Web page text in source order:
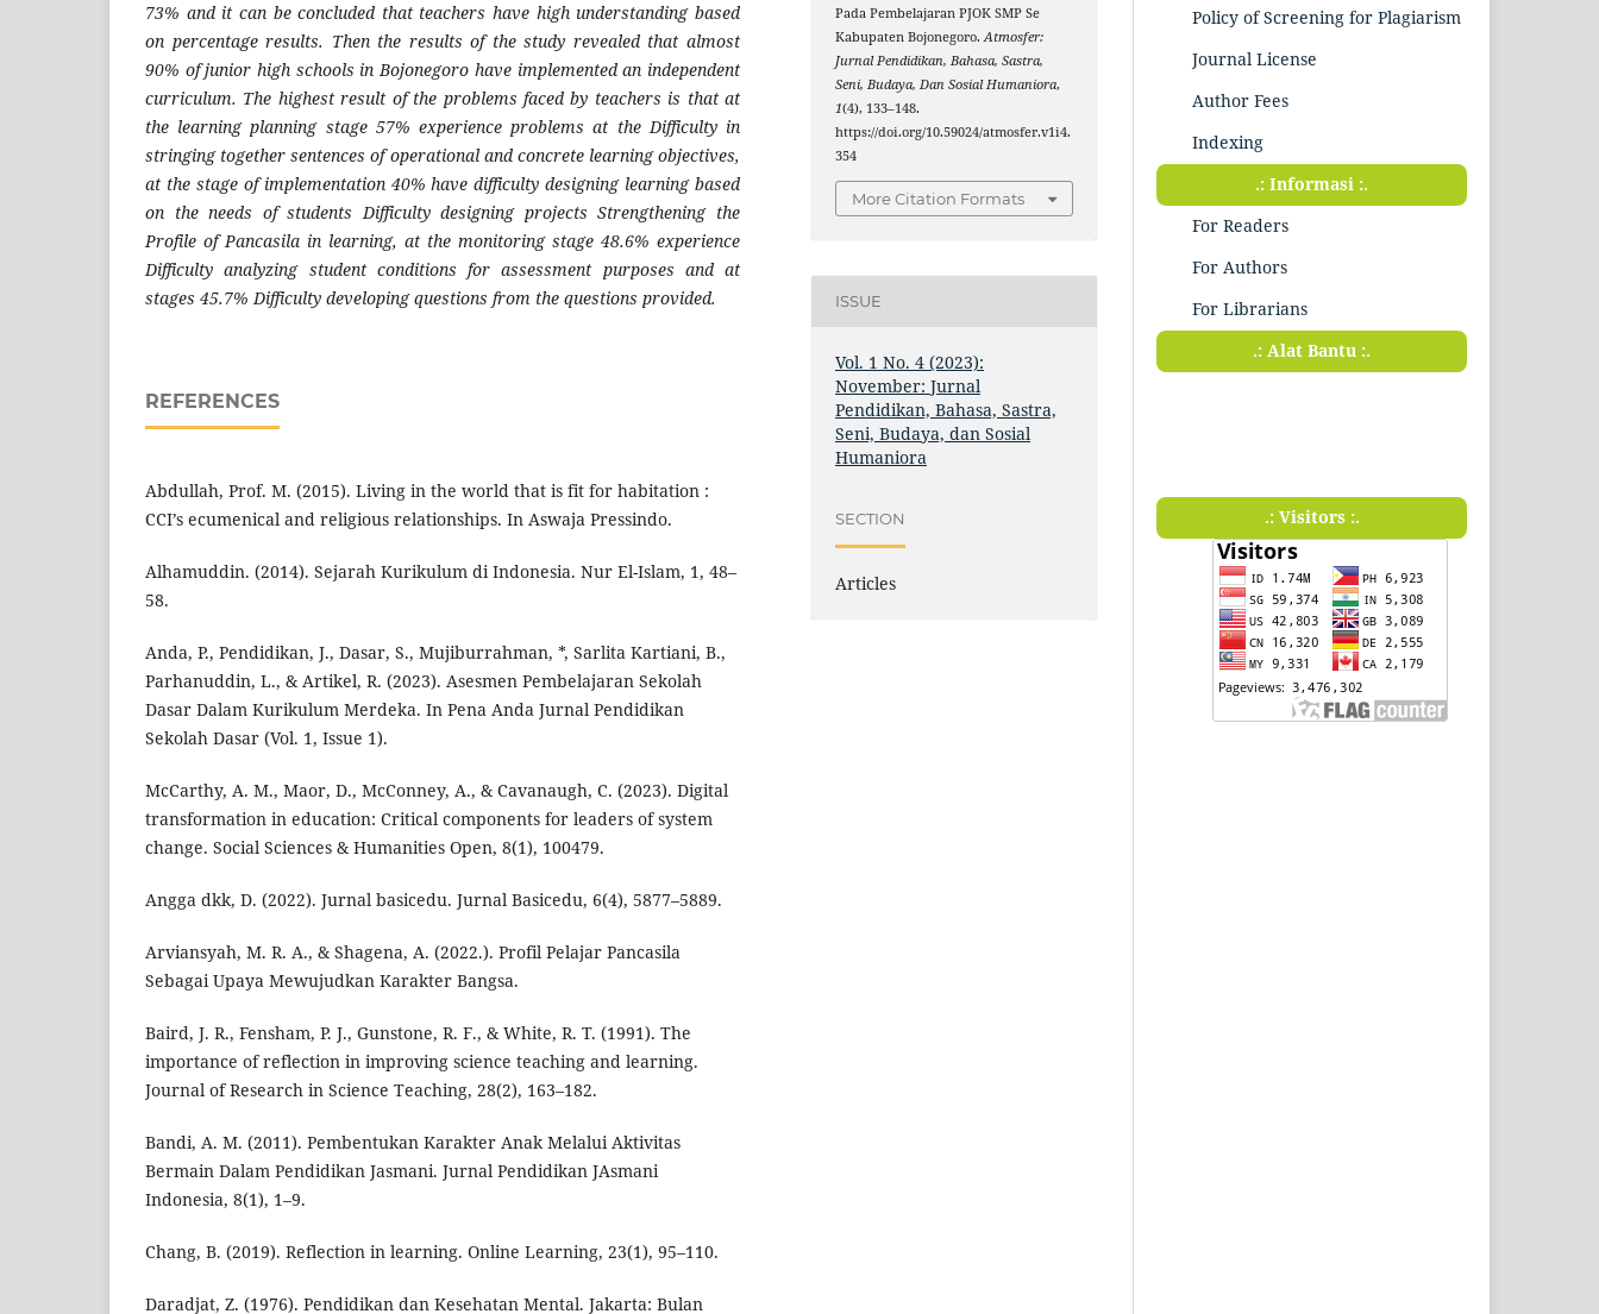
73% and it can be concluded that teachers have high understanding based
on percentage results. Then the results of the study revealed that almost
90% of junior high schools in Bojonegoro have implemented an independent
curriculum. The highest result of the problems faced by teachers is that at
the learning planning stage 57% experience problems at the Difficulty in
stringing together sentences of operational and concrete learning objectives,
at the stage of implementation 40% have difficulty designing learning based
on the needs of students Difficulty designing projects Strengthening the
Profile of Pancasila in learning, at the monitoring stage 48.6% experience
Difficulty analyzing student conditions for assessment purposes and at
stages 45.7% Difficulty developing questions from the questions provided.
REFERENCES
Abdullah, Prof. M. (2015). Living in the world that is fit for habitation :
CCI’s ecumenical and religious relationships. In Aswaja Pressindo.
Alhamuddin. (2014). Sejarah Kurikulum di Indonesia. Nur El-Islam, 1, 48–
58.
Anda, P., Pendidikan, J., Dasar, S., Mujiburrahman, *, Sarlita Kartiani, B.,
Parhanuddin, L., & Artikel, R. (2023). Asesmen Pembelajaran Sekolah
Dasar Dalam Kurikulum Merdeka. In Pena Anda Jurnal Pendidikan
Sekolah Dasar (Vol. 1, Issue 1).
McCarthy, A. M., Maor, D., McConney, A., & Cavanaugh, C. (2023). Digital
transformation in education: Critical components for leaders of system
change. Social Sciences & Humanities Open, 8(1), 100479.
Angga dkk, D. (2022). Jurnal basicedu. Jurnal Basicedu, 6(4), 5877–5889.
Arviansyah, M. R. A., & Shagena, A. (2022.). Profil Pelajar Pancasila
Sebagai Upaya Mewujudkan Karakter Bangsa.
Baird, J. R., Fensham, P. J., Gunstone, R. F., & White, R. T. (1991). The
importance of reflection in improving science teaching and learning.
Journal of Research in Science Teaching, 28(2), 163–182.
Bandi, A. M. (2011). Pembentukan Karakter Anak Melalui Aktivitas
Bermain Dalam Pendidikan Jasmani. Jurnal Pendidikan JAsmani
Indonesia, 8(1), 1–9.
Chang, B. (2019). Reflection in learning. Online Learning, 23(1), 95–110.
Daradjat, Z. (1976). Pendidikan dan Kesehatan Mental. Jakarta: Bulan
Pada Pembelajaran PJOK SMP Se
Kabupaten Bojonegoro.Atmosfer:
Jurnal Pendidikan, Bahasa, Sastra,
Seni, Budaya, Dan Sosial Humaniora,
1(4), 133–148.
https://doi.org/10.59024/atmosfer.v1i4.
354
More Citation Formats
ISSUE
Vol. 1 No. 4 (2023):
November: Jurnal
Pendidikan, Bahasa, Sastra,
Seni, Budaya, dan Sosial
Humaniora
SECTION
Articles
Policy of Screening for Plagiarism
Journal License
Author Fees
Indexing
.: Informasi :.
For Readers
For Authors
For Librarians
.: Alat Bantu :.
.: Visitors :.